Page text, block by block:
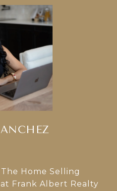
Home Selling
Frank Albert Realty